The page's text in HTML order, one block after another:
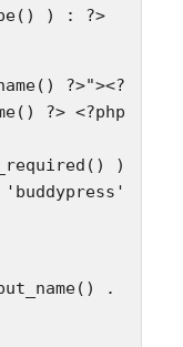
) : ?>
?>"><?
?> <?php
)
.